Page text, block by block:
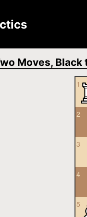
Moves, Black
1
2
3
4
5